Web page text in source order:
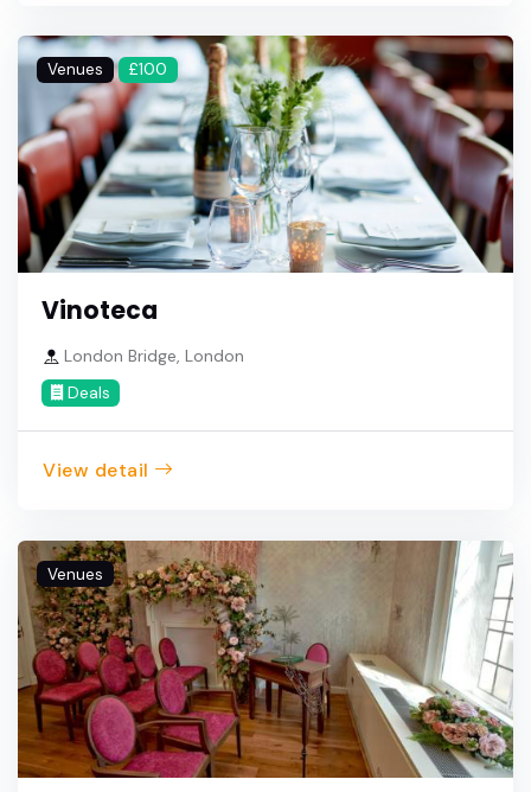
Venues £100
Vinoteca
London Bridge, London
Deals
View detail
Venues